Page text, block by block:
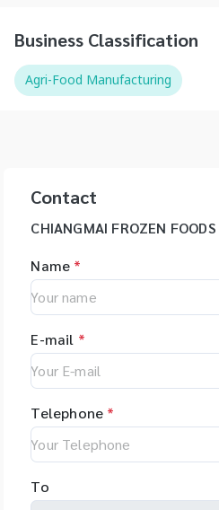
Business Classification
Agri-Food Manufacturing
Contact
CHIANGMAI FROZEN
Name *
E-mail *
Telephone *
To